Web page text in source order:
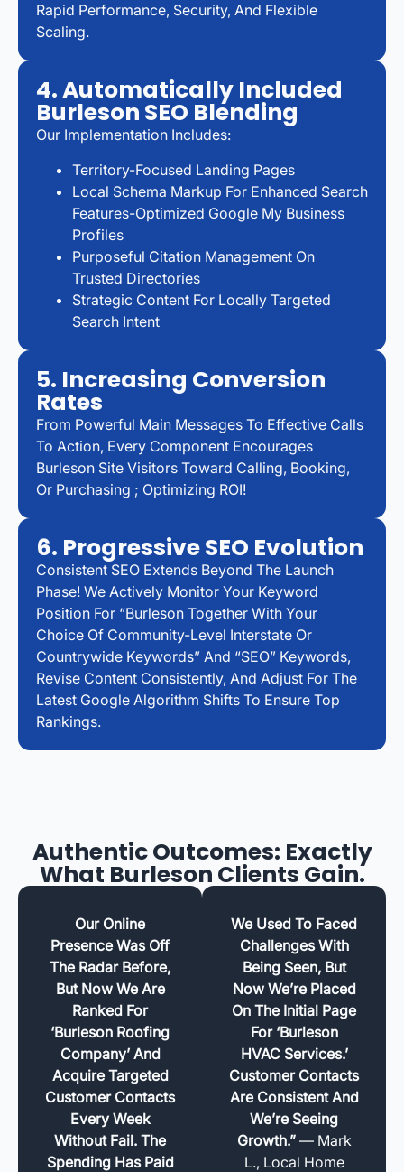
Rapid Performance, Security, And Flexible
Scaling.
4. Automatically Included
Burleson SEO Blending
Our Implementation Includes:
Territory-Focused Landing Pages
Local Schema Markup For Enhanced Search
Features-Optimized Google My Business
Profiles
Purposeful Citation Management On
Trusted Directories
Strategic Content For Locally Targeted
Search Intent
5. Increasing Conversion
Rates
From Powerful Main Messages To Effective Calls
To Action, Every Component Encourages
Burleson Site Visitors Toward Calling, Booking,
Or Purchasing ; Optimizing ROI!
6. Progressive SEO Evolution
Consistent SEO Extends Beyond The Launch
Phase! We Actively Monitor Your Keyword
Position For “Burleson Together With Your
Choice Of Community-Level Interstate Or
Countrywide Keywords” And “SEO” Keywords,
Revise Content Consistently, And Adjust For The
Latest Google Algorithm Shifts To Ensure Top
Rankings.
Authentic Outcomes: Exactly
What Burleson Clients Gain.
Our Online
Presence Was Off
The Radar Before,
But Now We Are
Ranked For
‘Burleson Roofing
Company’ And
Acquire Targeted
Customer Contacts
Every Week
Without Fail. The
Spending Has Paid
We Used To Faced
Challenges With
Being Seen, But
Now We’re Placed
On The Initial Page
For ‘Burleson
HVAC Services.’
Customer Contacts
Are Consistent And
We’re Seeing
Growth.”— Mark
L., Local Home